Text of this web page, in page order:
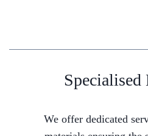
We offer dedicated